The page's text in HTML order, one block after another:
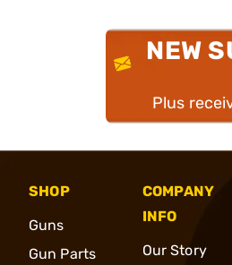
NEW
Plus
SHOP
Guns
Gun Parts
COMPANY
INFO
Our Story